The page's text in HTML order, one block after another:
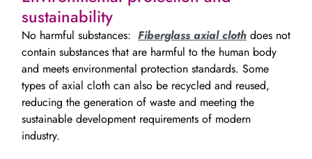
sustainability
No harmful substances: Fiberglass axial cloth does not
contain substances that are harmful to the human body
and meets environmental protection standards. Some
types of axial cloth can also be recycled and reused,
reducing the generation of waste and meeting the
sustainable development requirements of modern
industry.